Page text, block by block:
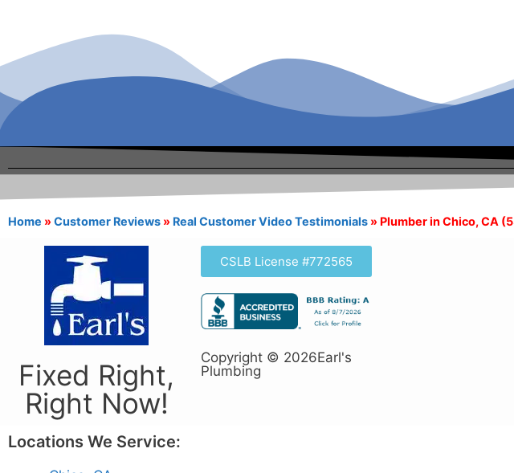
Home » Customer Reviews » Real Customer Video Testimonials » Plumber in Chico, CA
Fixed Right,
Right Now!
CSLB License #772565
Copyright © 2026Earl's
Plumbing
Locations We Service: